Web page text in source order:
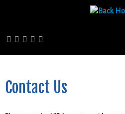
content
Contact Us